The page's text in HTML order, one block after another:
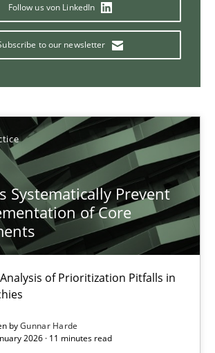
Follow us von LinkedIn
to our newsletter
Systematically Prevent
of Core
of Prioritization Pitfalls in
byGunnar Harde
2026 · 11 minutes read
discipline